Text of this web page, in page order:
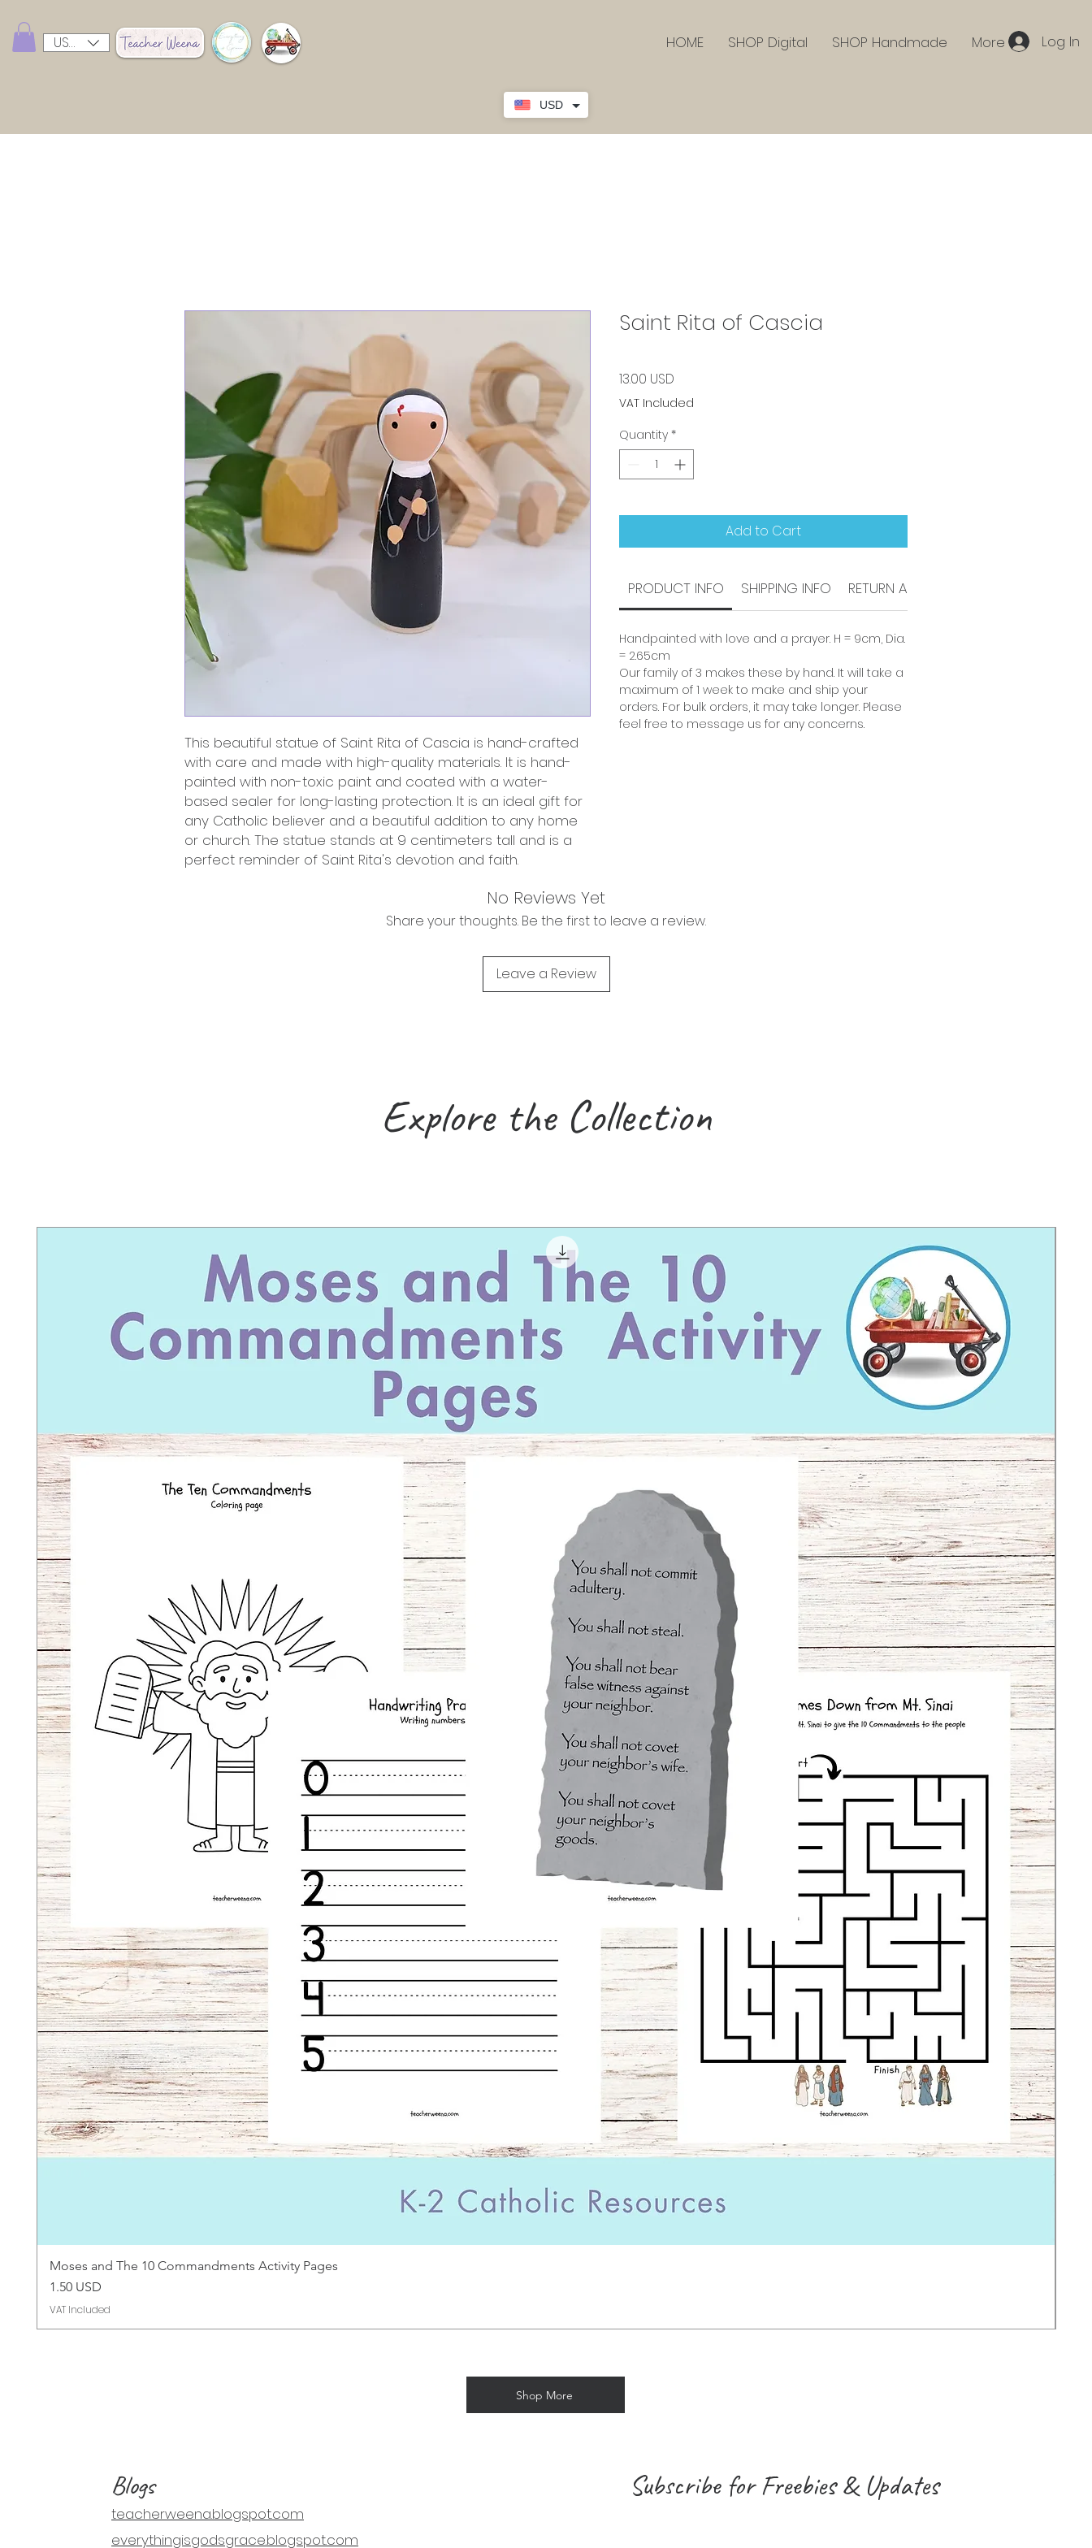
USD
USD ($) HOME SHOP Digital SHOP Handmade More Log In
This beautiful statue of Saint Rita of Cascia is hand-crafted
with care and made with high-quality materials. It is hand-
painted with non-toxic paint and coated with a water-
based sealer for long-lasting protection. It is an ideal gift for
any Catholic believer and a beautiful addition to any home
or church. The statue stands at 9 centimeters tall and is a
perfect reminder of Saint Rita's devotion and faith.
Saint Rita of Cascia
13.00 USD
VAT Included
Quantity *
Add to Cart
PRODUCT INFO SHIPPING INFO RETURN AND REFUND POLICY
Handpainted with love and a prayer. H = 9cm, Dia.
= 2.65cm
Our family of 3 makes these by hand. It will take a
maximum of 1 week to make and ship your
orders. For bulk orders, it may take longer. Please
feel free to message us for any concerns.
No Reviews Yet
Share your thoughts. Be the first to leave a review.
Leave a Review
Explore the Collection
Moses and The 10 Commandments Activity Pages
Price
1.50 USD
VAT Included
Shop More
Blogs
teacherweena.blogspot.com
everythingisgodsgrace.blogspot.com
Subscribe for Freebies & Updates